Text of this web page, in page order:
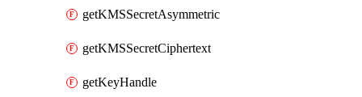
getKMSSecretAsymmetric
getKMSSecretCiphertext
getKeyHandle